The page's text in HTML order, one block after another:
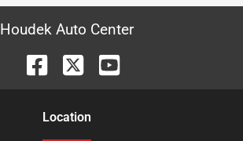
Houdek Auto Center
Location